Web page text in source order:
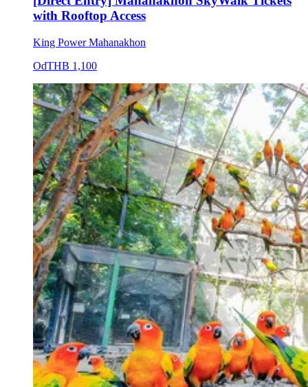
with Rooftop Access
King Power Mahanakhon
OdTHB 1,100